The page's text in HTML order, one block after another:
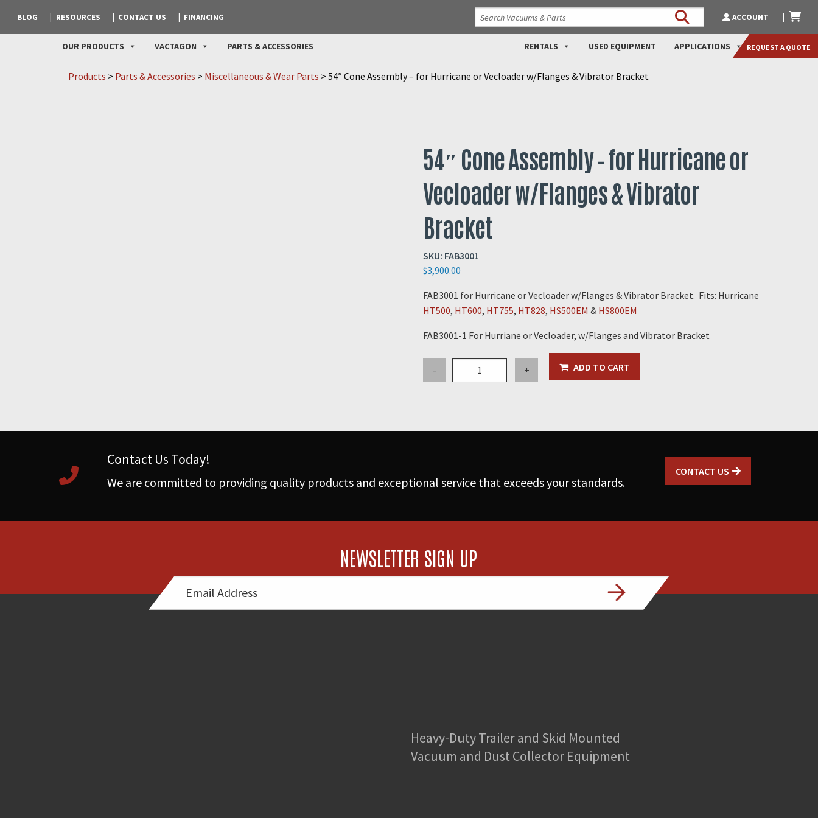
BLOG RESOURCES CONTACT US FINANCING ACCOUNT
REQUEST A QUOTE
OUR PRODUCTS VACTAGON PARTS & ACCESSORIES RENTALS USED EQUIPMENT APPLICATIONS
Products > Parts & Accessories > Miscellaneous & Wear Parts > 54″ Cone Assembly – for Hurricane or Vecloader w/Flanges & Vibrator Bracket
54″ Cone Assembly – for Hurricane or
Vecloader w/Flanges & Vibrator
Bracket
SKU: FAB3001
$3,900.00
FAB3001 for Hurricane or Vecloader w/Flanges & Vibrator Bracket. Fits: Hurricane
HT500, HT600, HT755, HT828, HS500EM & HS800EM
FAB3001-1 For Hurriane or Vecloader, w/Flanges and Vibrator Bracket
-
Cone
w/Flanges
quantity
+ ADD TO CART
Contact Us Today!
We are committed to providing quality products and exceptional service that exceeds your standards.
CONTACT US
NEWSLETTER SIGN UP
Heavy-Duty Trailer and Skid Mounted
Vacuum and Dust Collector Equipment